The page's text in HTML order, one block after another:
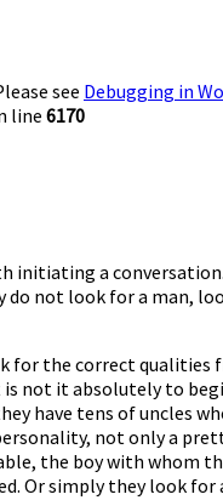
see Debugging in
line6170
a
not look for a man,
for the correct
not it absolutely to
have tens of uncles
not only a
the boy with whom
Or simply they look